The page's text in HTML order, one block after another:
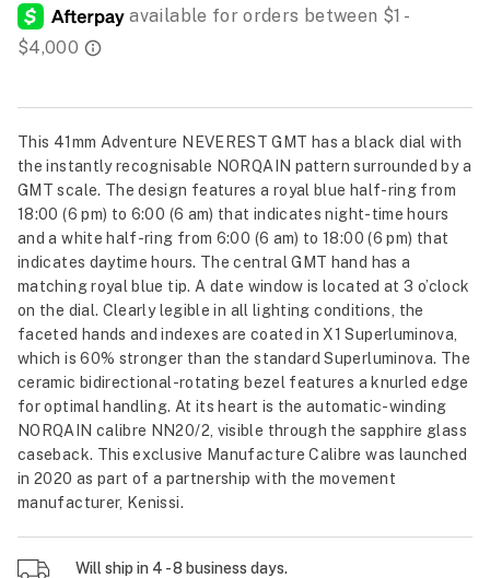
This 41mm Adventure NEVEREST GMT has a black dial with
the instantly recognisable NORQAIN pattern surrounded by a
GMT scale. The design features a royal blue half-ring from
18:00 (6 pm) to 6:00 (6 am) that indicates night-time hours
and a white half-ring from 6:00 (6 am) to 18:00 (6 pm) that
indicates daytime hours. The central GMT hand has a
matching royal blue tip. A date window is located at 3 o’clock
on the dial. Clearly legible in all lighting conditions, the
faceted hands and indexes are coated in X1 Superluminova,
which is 60% stronger than the standard Superluminova. The
ceramic bidirectional-rotating bezel features a knurled edge
for optimal handling. At its heart is the automatic-winding
NORQAIN calibre NN20/2, visible through the sapphire glass
caseback. This exclusive Manufacture Calibre was launched
in 2020 as part of a partnership with the movement
manufacturer, Kenissi.
Will ship in 4 - 8 business days.